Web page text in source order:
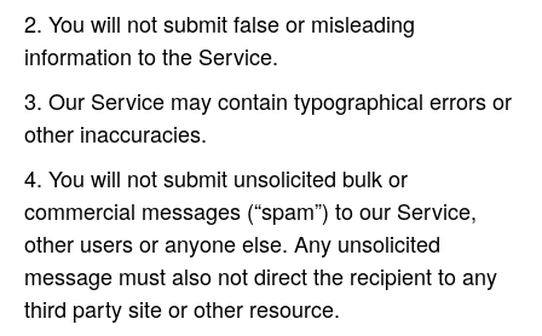
You will not submit false or misleading
information to the Service.
Our Service may contain typographical errors or
other inaccuracies.
You will not submit unsolicited bulk or
commercial messages (“spam”) to our Service,
other users or anyone else. Any unsolicited
message must also not direct the recipient to any
third party site or other resource.